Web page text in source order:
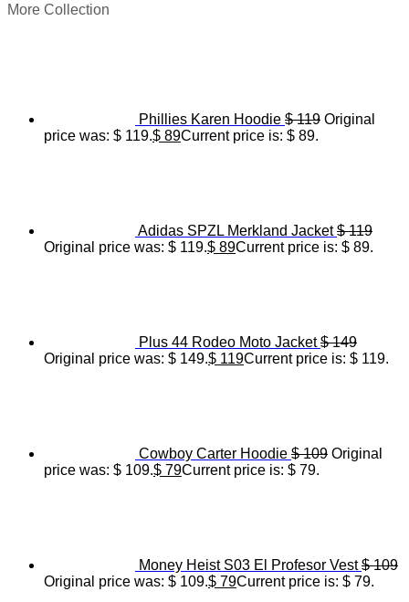
More Collection
Phillies Karen Hoodie $119 Original
price was: $ 119.$ 89Current price is: $ 89.
Adidas SPZL Merkland Jacket $119
Original price was: $ 119.$ 89Current price is: $ 89.
Plus 44 Rodeo Moto Jacket $149
Original price was: $ 149.$ 119Current price is: $ 119.
Cowboy Carter Hoodie $109 Original
price was: $ 109.$ 79Current price is: $ 79.
Money Heist S03 El Profesor Vest $109
Original price was: $ 109.$ 79Current price is: $ 79.